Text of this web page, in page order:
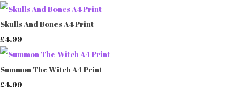
Skulls And Bones A4 Print
£4.99
Summon The Witch A4 Print
£4.99